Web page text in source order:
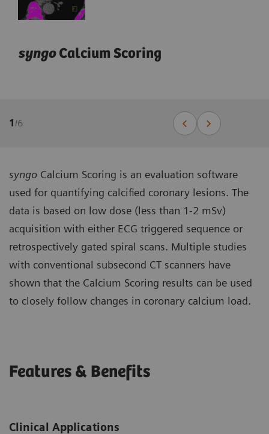
syngoCalcium Scoring
1/6
syngo Calcium Scoring is an evaluation software
used for quantifying calcified coronary lesions. The
data is based on low dose (less than 1-2 mSv)
acquisition with either ECG triggered sequence or
retrospectively gated spiral scans. Multiple studies
with conventional subsecond CT scanners have
shown that the Calcium Scoring results can be used
to closely follow changes in coronary calcium load.
Features & Benefits
Clinical Applications